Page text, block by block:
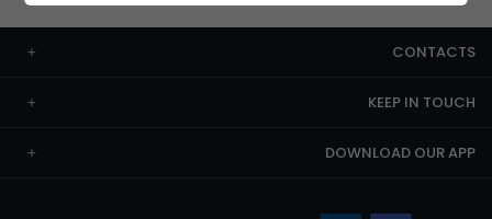
CONTACTS
KEEP IN TOUCH
DOWNLOAD OUR APP